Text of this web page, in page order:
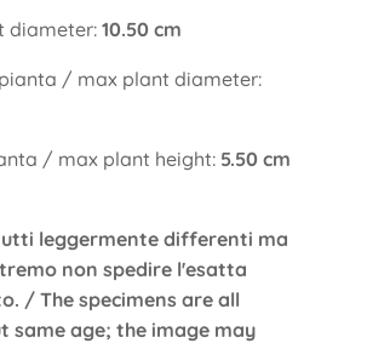
diameter:10.50 cm
/ max plant diameter:
/ max plant height: 5.50 cm
leggermente differenti ma
non spedire l'esatta
/ The specimens are all
age; the image may